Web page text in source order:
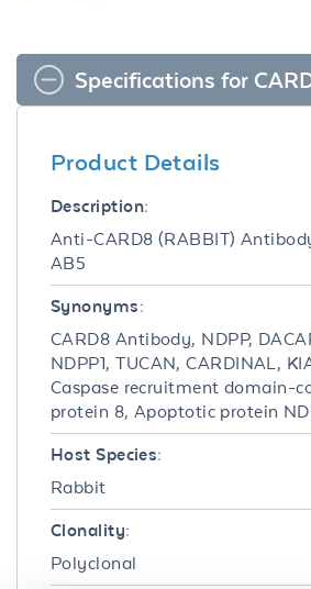
Specifications for
Product Details
Description:
Anti-CARD8 (RABBIT)
AB5
Synonyms:
CARD8 Antibody, NDPP,
NDPP1, TUCAN, CARDINAL,
Caspase recruitment domain-
protein 8, Apoptotic protein
Host Species:
Rabbit
Clonality:
Polyclonal